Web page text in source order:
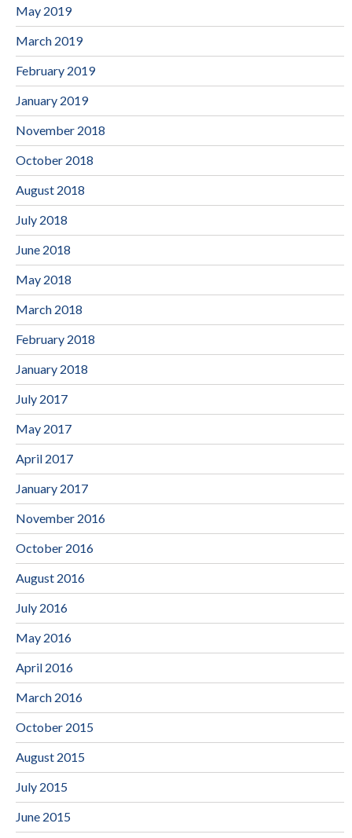
May 2019
March 2019
February 2019
January 2019
November 2018
October 2018
August 2018
July 2018
June 2018
May 2018
March 2018
February 2018
January 2018
July 2017
May 2017
April 2017
January 2017
November 2016
October 2016
August 2016
July 2016
May 2016
April 2016
March 2016
October 2015
August 2015
July 2015
June 2015